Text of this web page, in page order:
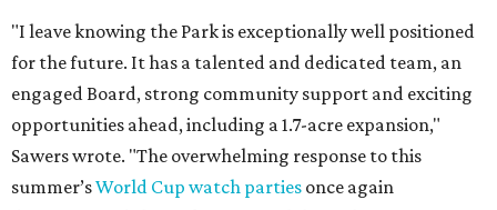
"I leave knowing the Park is exceptionally well positioned
for the future. It has a talented and dedicated team, an
engaged Board, strong community support and exciting
opportunities ahead, including a 1.7-acre expansion,"
Sawers wrote. "The overwhelming response to this
summer’sWorld Cup watch parties once again